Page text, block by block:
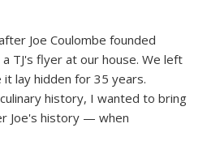
Joe Coulombe founded
TJ's flyer at our house. We left
lay hidden for 35 years.
history, I wanted to bring
Joe's history — when